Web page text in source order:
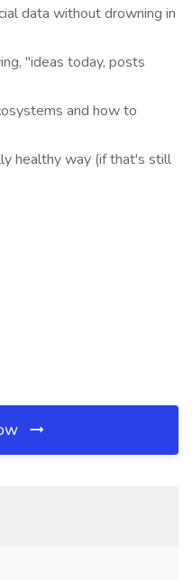
data without drowning in
"ideas today, posts
and how to
healthy way (if that's still